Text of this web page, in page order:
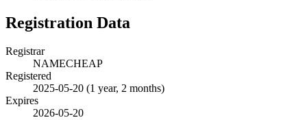
Registration Data
Registrar
NAMECHEAP
Registered
2025-05-20 (1 year, 2 months)
Expires
2026-05-20